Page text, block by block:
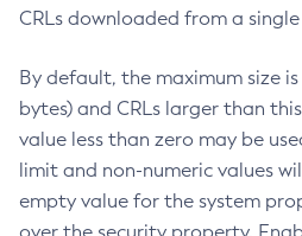
CRLs downloaded from a single
By default, the maximum size
bytes) and CRLs larger than
value less than zero may be
limit and non-numeric values
empty value for the system